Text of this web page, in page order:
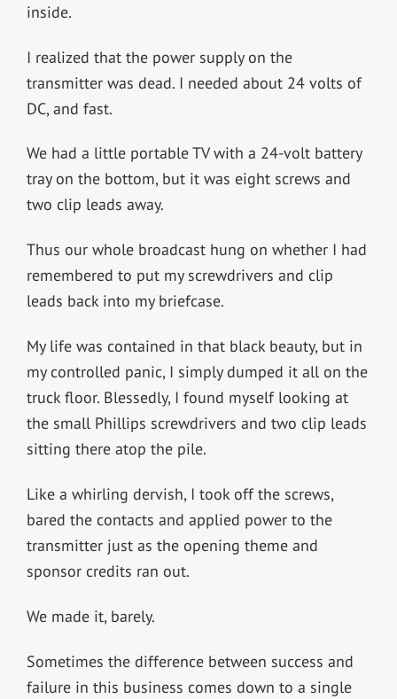
inside.
I realized that the power supply on the
transmitter was dead. I needed about 24 volts of
DC, and fast.
We had a little portable TV with a 24-volt battery
tray on the bottom, but it was eight screws and
two clip leads away.
Thus our whole broadcast hung on whether I had
remembered to put my screwdrivers and clip
leads back into my briefcase.
My life was contained in that black beauty, but in
my controlled panic, I simply dumped it all on the
truck floor. Blessedly, I found myself looking at
the small Phillips screwdrivers and two clip leads
sitting there atop the pile.
Like a whirling dervish, I took off the screws,
bared the contacts and applied power to the
transmitter just as the opening theme and
sponsor credits ran out.
We made it, barely.
Sometimes the difference between success and
failure in this business comes down to a single